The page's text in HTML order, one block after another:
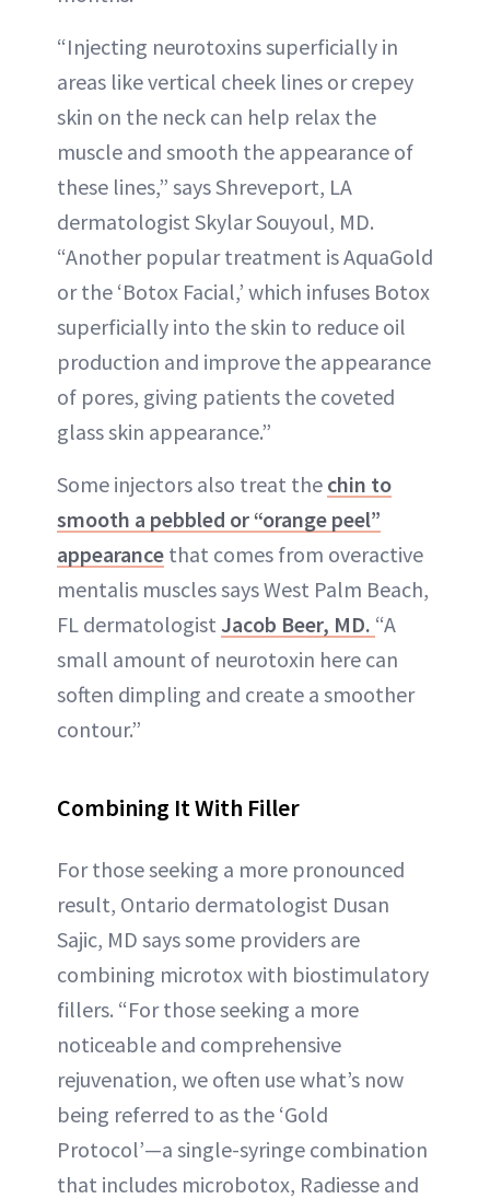
“Injecting neurotoxins superficially in
areas like vertical cheek lines or crepey
skin on the neck can help relax the
muscle and smooth the appearance of
these lines,” says Shreveport, LA
dermatologist Skylar Souyoul, MD.
“Another popular treatment is AquaGold
or the ‘Botox Facial,’ which infuses Botox
superficially into the skin to reduce oil
production and improve the appearance
of pores, giving patients the coveted
glass skin appearance.”
Some injectors also treat the chin to
smooth a pebbled or “orange peel”
appearance that comes from overactive
mentalis muscles says West Palm Beach,
FL dermatologist Jacob Beer, MD. “A
small amount of neurotoxin here can
soften dimpling and create a smoother
contour.”
Combining It With Filler
For those seeking a more pronounced
result, Ontario dermatologist Dusan
Sajic, MD says some providers are
combining microtox with biostimulatory
fillers. “For those seeking a more
noticeable and comprehensive
rejuvenation, we often use what’s now
being referred to as the ‘Gold
Protocol’—a single-syringe combination
that includes microbotox, Radiesse and